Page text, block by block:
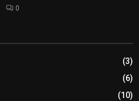
0
(3)
(6)
(10)